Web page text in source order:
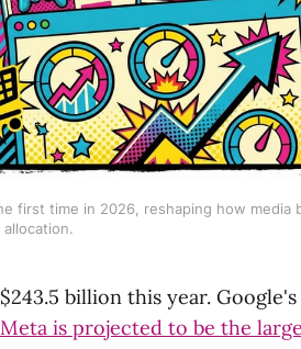
first time in 2026, reshaping how media
billion this year.
Meta is projected to be the